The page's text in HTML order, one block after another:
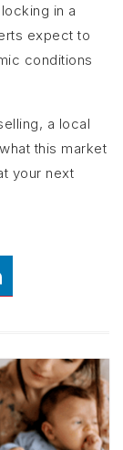
in a
expect to
conditions
a local
this market
your next